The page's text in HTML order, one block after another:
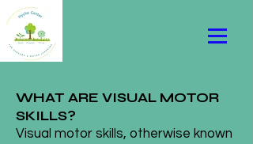
WHAT ARE VISUAL MOTOR
SKILLS?
Visual motor skills, otherwise known